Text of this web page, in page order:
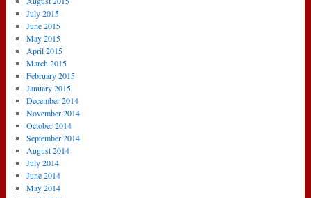
July 2015
June 2015
May 2015
April 2015
March 2015
February 2015
January 2015
December 2014
November 2014
October 2014
September 2014
August 2014
July 2014
June 2014
May 2014